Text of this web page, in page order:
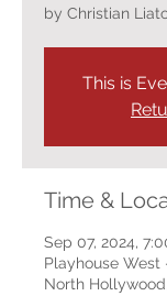
by Christian
This is
Time &
Sep 07, 2024,
Playhouse West
North